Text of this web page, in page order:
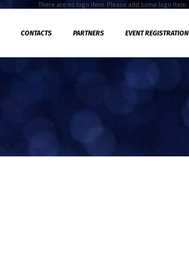
There are no logo item. Please add some logo Item
CONTACTS PARTNERS EVENT REGISTRATION